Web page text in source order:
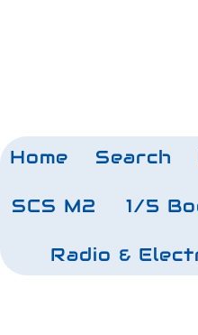
Home Search
SCS M2 1/5
Radio &